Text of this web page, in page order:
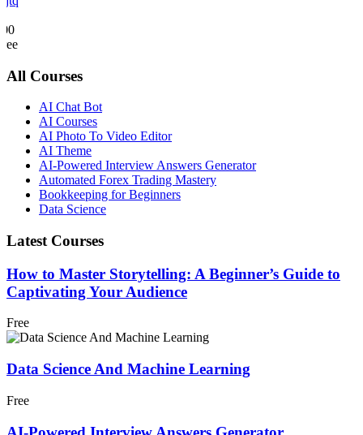
All Courses
AI Chat Bot
AI Courses
AI Photo To Video Editor
AI Theme
AI-Powered Interview Answers Generator
Automated Forex Trading Mastery
Bookkeeping for Beginners
Data Science
Latest Courses
How to Master Storytelling: A Beginner’s Guide to
Captivating Your Audience
Free
Data Science And Machine Learning
Free